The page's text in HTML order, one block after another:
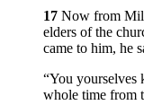
17 Now from
elders of the
came to him, he
“You
whole time from